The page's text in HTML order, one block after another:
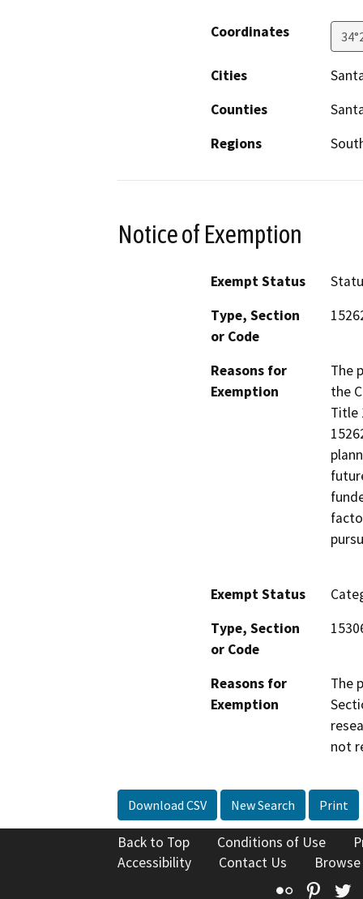
Coordinates
Cities
Counties
Regions
Notice of Exemption
Exempt Status
Type, Section
or Code
Reasons for
Exemption
The
the
Title
Exempt Status
Type, Section
or Code
Reasons for
Exemption
The
not
Download CSV New Search Print
Back to Top Conditions of Use
Accessibility
Contact Us
Flickr